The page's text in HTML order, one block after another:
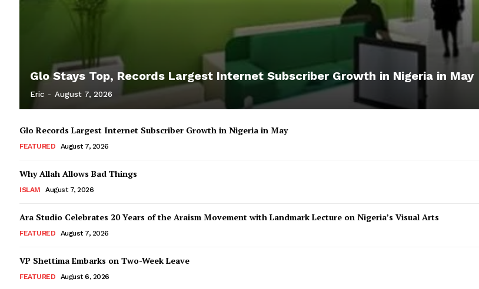
Glo Stays Top, Records Largest Internet Subscriber Growth in Nigeria in May
Eric - August 7, 2026
Glo Records Largest Internet Subscriber Growth in Nigeria in May
FEATURED August 7, 2026
Why Allah Allows Bad Things
ISLAM August 7, 2026
Ara Studio Celebrates 20 Years of the Araism Movement with Landmark Lecture on Nigeria’s Visual Arts
FEATURED August 7, 2026
VP Shettima Embarks on Two-Week Leave
FEATURED August 6, 2026